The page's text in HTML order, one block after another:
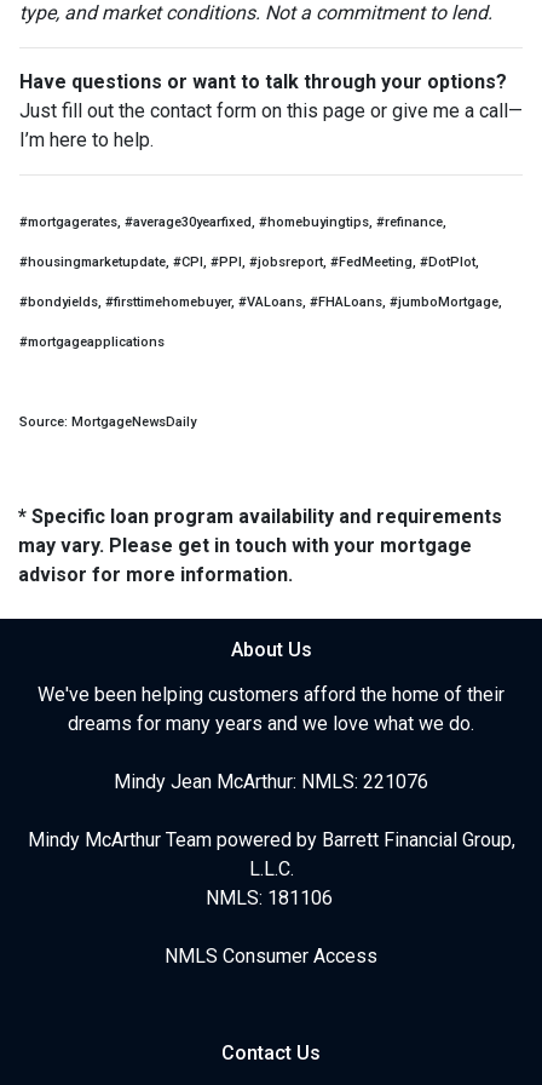
type, and market conditions. Not a commitment to lend.
Have questions or want to talk through your options?
Just fill out the contact form on this page or give me a call—
I’m here to help.
#mortgagerates, #average30yearfixed, #homebuyingtips, #refinance,
#housingmarketupdate, #CPI, #PPI, #jobsreport, #FedMeeting, #DotPlot,
#bondyields, #firsttimehomebuyer, #VALoans, #FHALoans, #jumboMortgage,
#mortgageapplications
Source: MortgageNewsDaily
* Specific loan program availability and requirements
may vary. Please get in touch with your mortgage
advisor for more information.
About Us
We've been helping customers afford the home of their
dreams for many years and we love what we do.
Mindy Jean McArthur: NMLS: 221076
Mindy McArthur Team powered by Barrett Financial Group,
L.L.C.
NMLS: 181106
NMLS Consumer Access
Contact Us